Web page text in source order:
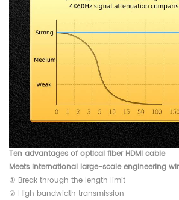
Ten advantages of optical fiber HDMI cable
Meets international large-scale engineering
① Break through the length limit
② High bandwidth transmission